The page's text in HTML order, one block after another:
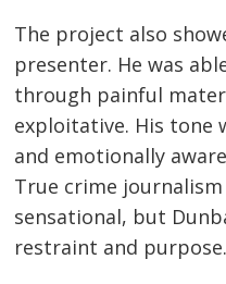
The project also
presenter. He was
through painful
exploitative. His tone
and emotionally
True crime
sensational, but
restraint and purpose.